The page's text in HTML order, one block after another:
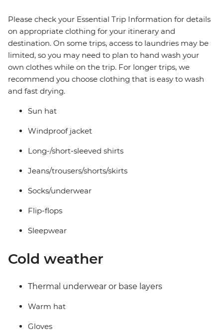
Please check your Essential Trip Information for details
on appropriate clothing for your itinerary and
destination. On some trips, access to laundries may be
limited, so you may need to plan to hand wash your
own clothes while on the trip. For longer trips, we
recommend you choose clothing that is easy to wash
and fast drying.
Sun hat
Windproof jacket
Long-/short-sleeved shirts
Jeans/trousers/shorts/skirts
Socks/underwear
Flip-flops
Sleepwear
Cold weather
Thermal underwear or base layers
Warm hat
Gloves